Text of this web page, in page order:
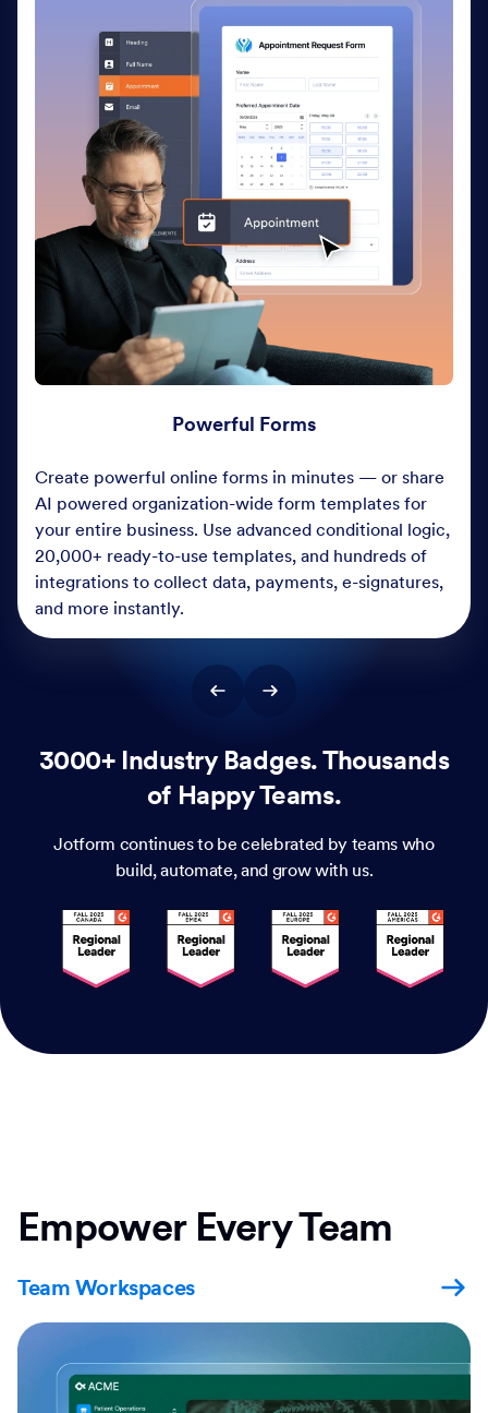
Powerful Forms
Create powerful online forms in minutes — or share
AI powered organization-wide form templates for
your entire business. Use advanced conditional logic,
20,000+ ready-to-use templates, and hundreds of
integrations to collect data, payments, e-signatures,
and more instantly.
3000+ Industry Badges. Thousands
of Happy Teams.
Jotform continues to be celebrated by teams who
build, automate, and grow with us.
Empower Every Team
Team Workspaces